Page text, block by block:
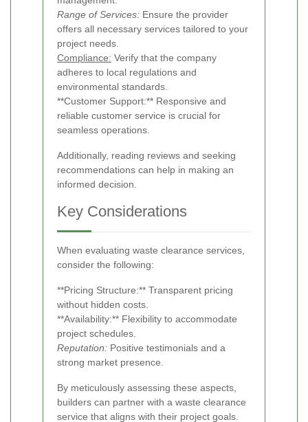
Range of Services: Ensure the provider
offers all necessary services tailored to your
project needs.
Compliance: Verify that the company
adheres to local regulations and
environmental standards.
**Customer Support:** Responsive and
reliable customer service is crucial for
seamless operations.
Additionally, reading reviews and seeking
recommendations can help in making an
informed decision.
Key Considerations
When evaluating waste clearance services,
consider the following:
**Pricing Structure:** Transparent pricing
without hidden costs.
**Availability:** Flexibility to accommodate
project schedules.
Reputation: Positive testimonials and a
strong market presence.
By meticulously assessing these aspects,
builders can partner with a waste clearance
service that aligns with their project goals.